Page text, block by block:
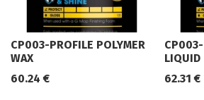
CP003-PROFILE POLYMER
WAX
60.24 €
CP003-
LIQUID
62.31 €